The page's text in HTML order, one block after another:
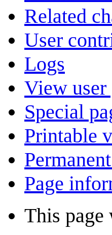
Related
User
Logs
View user
Special
Printable
Page
This page